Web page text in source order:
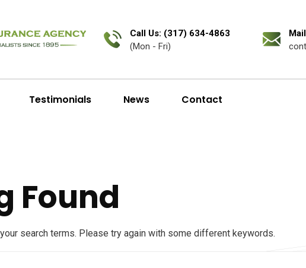
Call Us: (317) 634-4863
(Mon - Fri)
Testimonials News Contact
Found
search terms. Please try again with some different keywords.